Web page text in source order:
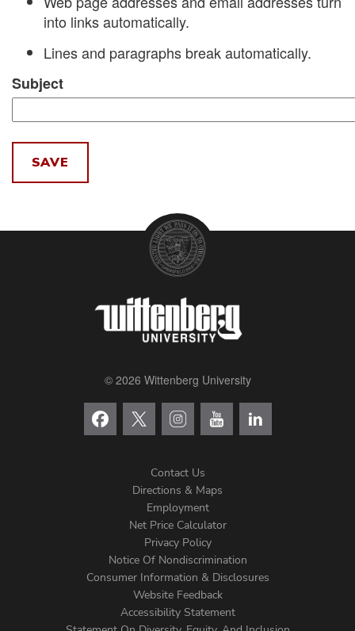
into links automatically.
Lines and paragraphs break automatically.
Subject
© 2026 Wittenberg University
Menu
Contact Us
Directions & Maps
Employment
Net Price Calculator
Privacy Policy
Notice Of Nondiscrimination
Consumer Information & Disclosures
Website Feedback
Accessibility Statement